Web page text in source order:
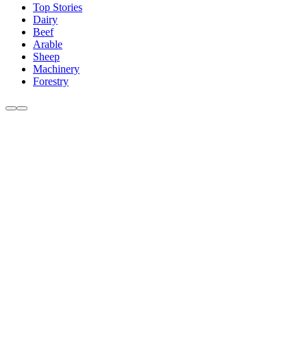
Top Stories
Dairy
Beef
Arable
Sheep
Machinery
Forestry